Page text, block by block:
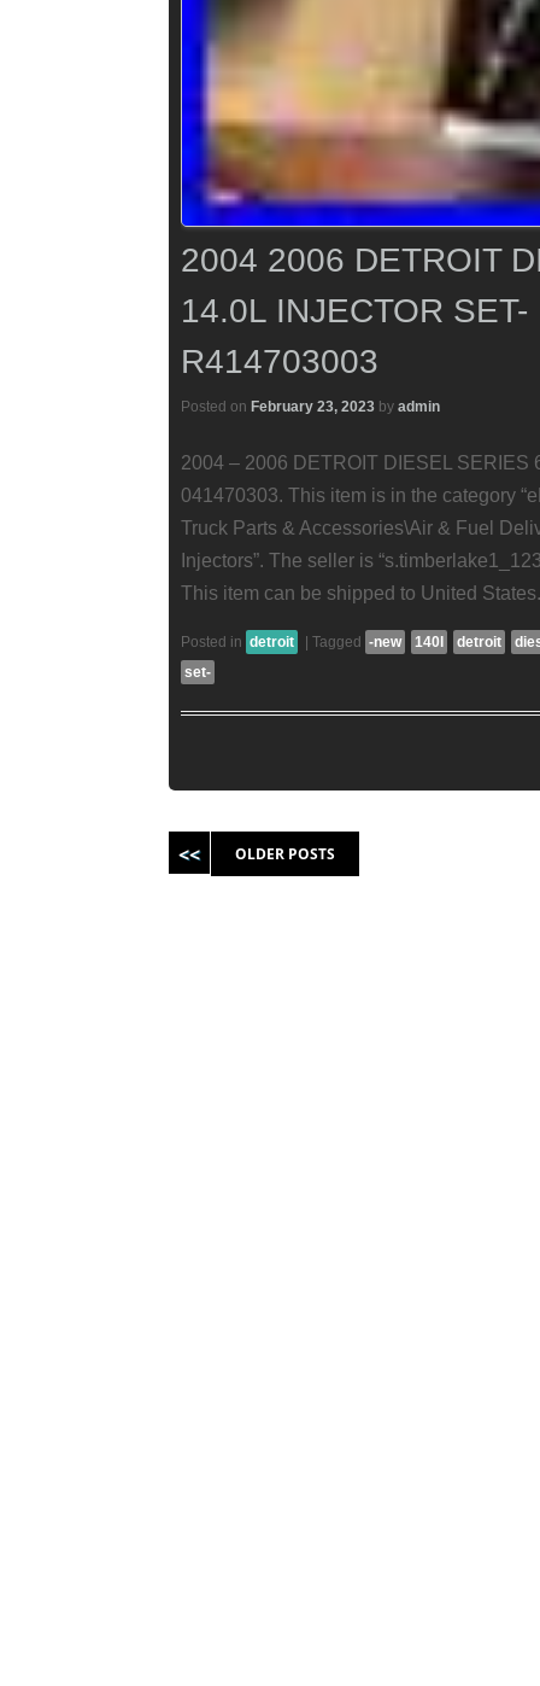
2004 2006 DETROIT
14.0L INJECTOR
R414703003
Posted on February 23, 2023 by admin
2004 – 2006 DETROIT DIESEL SERIES
041470303. This item is in the category
Truck Parts & Accessories\Air & Fuel
Injectors”. The seller is
This item can be shipped to United
Posted in detroit Tagged -new 140l detroit
set-
OLDER POSTS